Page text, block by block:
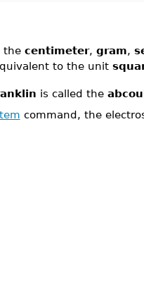
the centimeter, gram,
to the unit
is called the
command, the